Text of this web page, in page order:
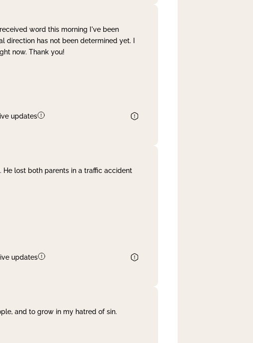
word this morning I've been
direction has not been determined yet. I
now. Thank you!
updates
He lost both parents in a traffic accident
updates
and to grow in my hatred of sin.